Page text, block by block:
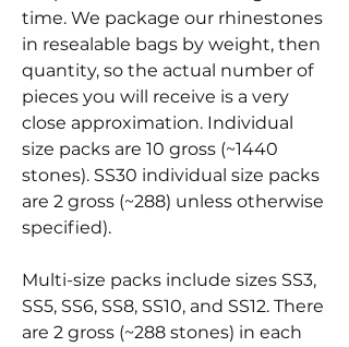
time. We package our rhinestones
in resealable bags by weight, then
quantity, so the actual number of
pieces you will receive is a very
close approximation. Individual
size packs are 10 gross (~1440
stones). SS30 individual size packs
are 2 gross (~288) unless otherwise
specified).
Multi-size packs include sizes SS3,
SS5, SS6, SS8, SS10, and SS12. There
are 2 gross (~288 stones) in each